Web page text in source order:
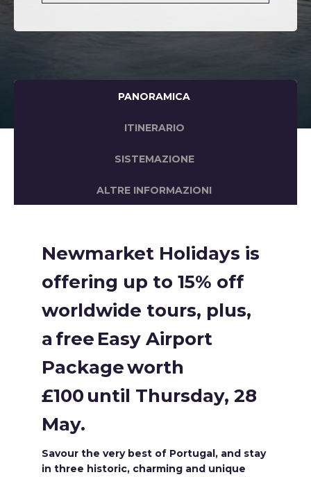
PANORAMICA
ITINERARIO
SISTEMAZIONE
ALTRE INFORMAZIONI
Newmarket Holidays is
offering up to 15% off
worldwide tours, plus,
a free Easy Airport
Package worth
£100 until Thursday, 28
May.
Savour the very best of Portugal, and stay
in three historic, charming and unique